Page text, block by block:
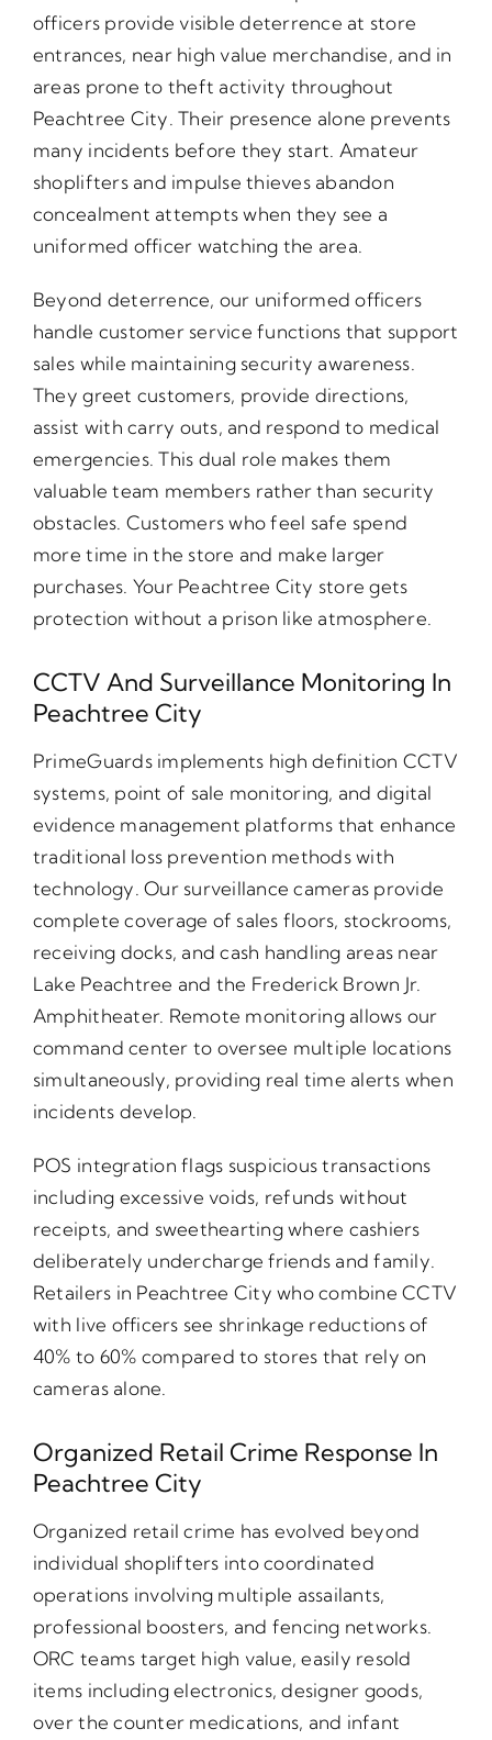
officers provide visible deterrence at store
entrances, near high value merchandise, and in
areas prone to theft activity throughout
Peachtree City. Their presence alone prevents
many incidents before they start. Amateur
shoplifters and impulse thieves abandon
concealment attempts when they see a
uniformed officer watching the area.
Beyond deterrence, our uniformed officers
handle customer service functions that support
sales while maintaining security awareness.
They greet customers, provide directions,
assist with carry outs, and respond to medical
emergencies. This dual role makes them
valuable team members rather than security
obstacles. Customers who feel safe spend
more time in the store and make larger
purchases. Your Peachtree City store gets
protection without a prison like atmosphere.
CCTV And Surveillance Monitoring In
Peachtree City
PrimeGuards implements high definition CCTV
systems, point of sale monitoring, and digital
evidence management platforms that enhance
traditional loss prevention methods with
technology. Our surveillance cameras provide
complete coverage of sales floors, stockrooms,
receiving docks, and cash handling areas near
Lake Peachtree and the Frederick Brown Jr.
Amphitheater. Remote monitoring allows our
command center to oversee multiple locations
simultaneously, providing real time alerts when
incidents develop.
POS integration flags suspicious transactions
including excessive voids, refunds without
receipts, and sweethearting where cashiers
deliberately undercharge friends and family.
Retailers in Peachtree City who combine CCTV
with live officers see shrinkage reductions of
40% to 60% compared to stores that rely on
cameras alone.
Organized Retail Crime Response In
Peachtree City
Organized retail crime has evolved beyond
individual shoplifters into coordinated
operations involving multiple assailants,
professional boosters, and fencing networks.
ORC teams target high value, easily resold
items including electronics, designer goods,
over the counter medications, and infant